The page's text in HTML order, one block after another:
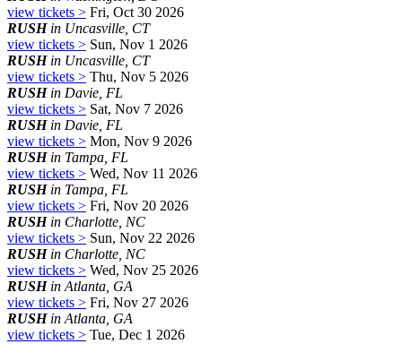
view tickets > Fri, Oct 30 2026
RUSHin Uncasville, CT
view tickets > Sun, Nov 1 2026
RUSHin Uncasville, CT
view tickets > Thu, Nov 5 2026
RUSHin Davie, FL
view tickets > Sat, Nov 7 2026
RUSHin Davie, FL
view tickets > Mon, Nov 9 2026
RUSHin Tampa, FL
view tickets > Wed, Nov 11 2026
RUSHin Tampa, FL
view tickets > Fri, Nov 20 2026
RUSHin Charlotte, NC
view tickets > Sun, Nov 22 2026
RUSHin Charlotte, NC
view tickets > Wed, Nov 25 2026
RUSHin Atlanta, GA
view tickets > Fri, Nov 27 2026
RUSHin Atlanta, GA
view tickets > Tue, Dec 1 2026